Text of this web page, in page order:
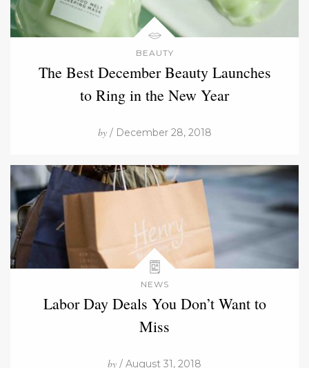
BEAUTY
The Best December Beauty Launches
to Ring in the New Year
by/ December 28, 2018
NEWS
Labor Day Deals You Don’t Want to
Miss
by / August 31, 2018